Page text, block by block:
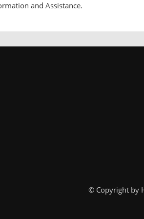
and Assistance.
© Copyright by